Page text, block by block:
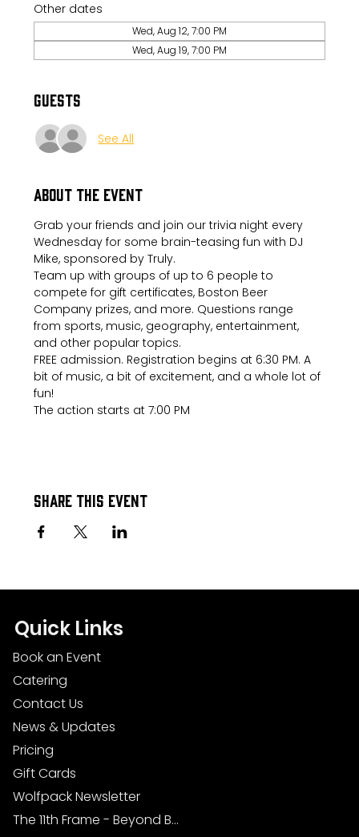
Other dates
Wed, Aug 12, 7:00 PM
Wed, Aug 19, 7:00 PM
Guests
See All
About the event
Grab your friends and join our trivia night every
Wednesday for some brain-teasing fun with DJ
Mike, sponsored by Truly.
Team up with groups of up to 6 people to
compete for gift certificates, Boston Beer
Company prizes, and more. Questions range
from sports, music, geography, entertainment,
and other popular topics.
FREE admission. Registration begins at 6:30 PM. A
bit of music, a bit of excitement, and a whole lot of
fun!
The action starts at 7:00 PM
Share this event
Quick Links
Book an Event
Catering
Contact Us
News & Updates
Pricing
Gift Cards
Wolfpack Newsletter
The 11th Frame - Beyond Bowling: Food, D